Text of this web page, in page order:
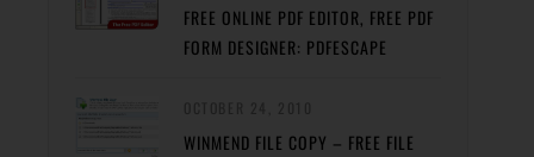
FREE ONLINE PDF EDITOR, FREE PDF
FORM DESIGNER: PDFESCAPE
WINMEND FILE COPY – FREE FILE